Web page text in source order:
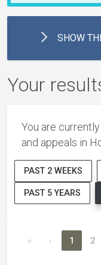
SHOW
Your
You are
and appeals in
PAST 2 WEEKS
PAST 5 YEARS
« ‹ 1 2